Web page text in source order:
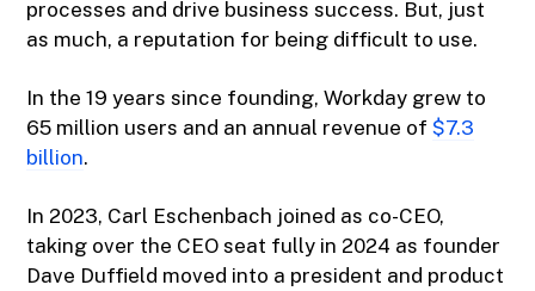
processes and drive business success. But, just
as much, a reputation for being difficult to use.
In the 19 years since founding, Workday grew to
65 million users and an annual revenue of$7.3
billion.
In 2023, Carl Eschenbach joined as co-CEO,
taking over the CEO seat fully in 2024 as founder
Dave Duffield moved into a president and product